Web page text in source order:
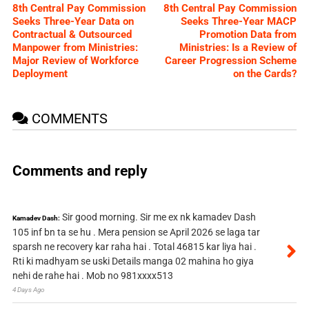
8th Central Pay Commission
Seeks Three-Year Data on
Contractual & Outsourced
Manpower from Ministries:
Major Review of Workforce
Deployment
8th Central Pay Commission
Seeks Three-Year MACP
Promotion Data from
Ministries: Is a Review of
Career Progression Scheme
on the Cards?
COMMENTS
Comments and reply
Kamadev Dash: Sir good morning. Sir me ex nk kamadev Dash
105 inf bn ta se hu . Mera pension se April 2026 se laga tar
sparsh ne recovery kar raha hai . Total 46815 kar liya hai .
Rti ki madhyam se uski Details manga 02 mahina ho giya
nehi de rahe hai . Mob no 981xxxx513
4 Days Ago